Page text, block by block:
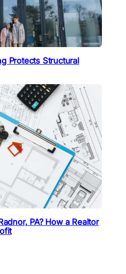
Protects Structural
PA? How a Realtor